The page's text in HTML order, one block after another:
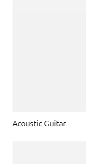
Acoustic Guitar